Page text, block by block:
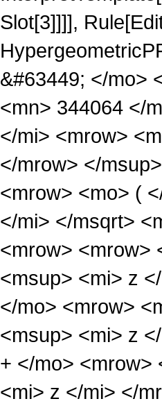
Slot[3]]]],
&#63449; </mo>
<mn> 344064 </
</mi> <mrow>
</mrow> </
<mrow> <mo> (
</mi> </msqrt>
<mrow> <mrow>
<msup> <mi> z
</mo> <mrow>
<msup> <mi> z
+ </mo> <mrow>
<mi> z </mi> </